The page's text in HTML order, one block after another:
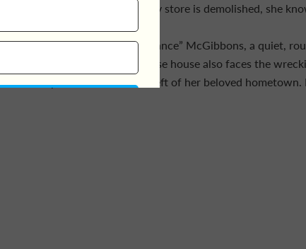
when her favorite creaky old toy store is demolished, she
Enlisting the help of Daniel “Chance” McGibbons, a quiet,
lives across the street (and whose house also faces the
hatches a plan to save what is left of her beloved hometown.